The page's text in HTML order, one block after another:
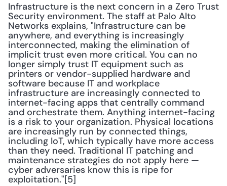
Infrastructure is the next concern in a Zero Trust
Security environment. The staff at Palo Alto
Networks explains, "Infrastructure can be
anywhere, and everything is increasingly
interconnected, making the elimination of
implicit trust even more critical. You can no
longer simply trust IT equipment such as
printers or vendor-supplied hardware and
software because IT and workplace
infrastructure are increasingly connected to
internet-facing apps that centrally command
and orchestrate them. Anything internet-facing
is a risk to your organization. Physical locations
are increasingly run by connected things,
including IoT, which typically have more access
than they need. Traditional IT patching and
maintenance strategies do not apply here —
cyber adversaries know this is ripe for
exploitation."[5]